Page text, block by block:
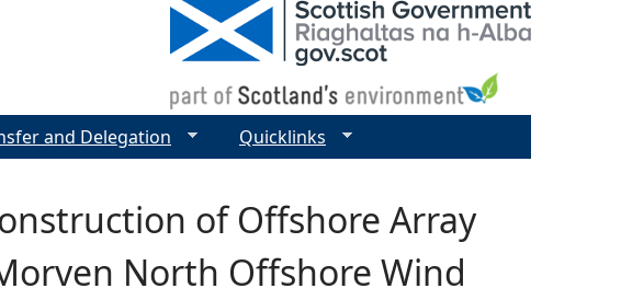
of Offshore Array
North Offshore Wind
and Delegation Quicklinks